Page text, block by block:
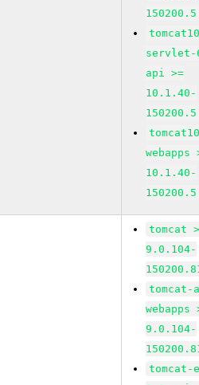
servlet-
api >=
10.1.40-
webapps
10.1.40-
tomcat
9.0.104-
tomcat-
webapps
9.0.104-
tomcat-